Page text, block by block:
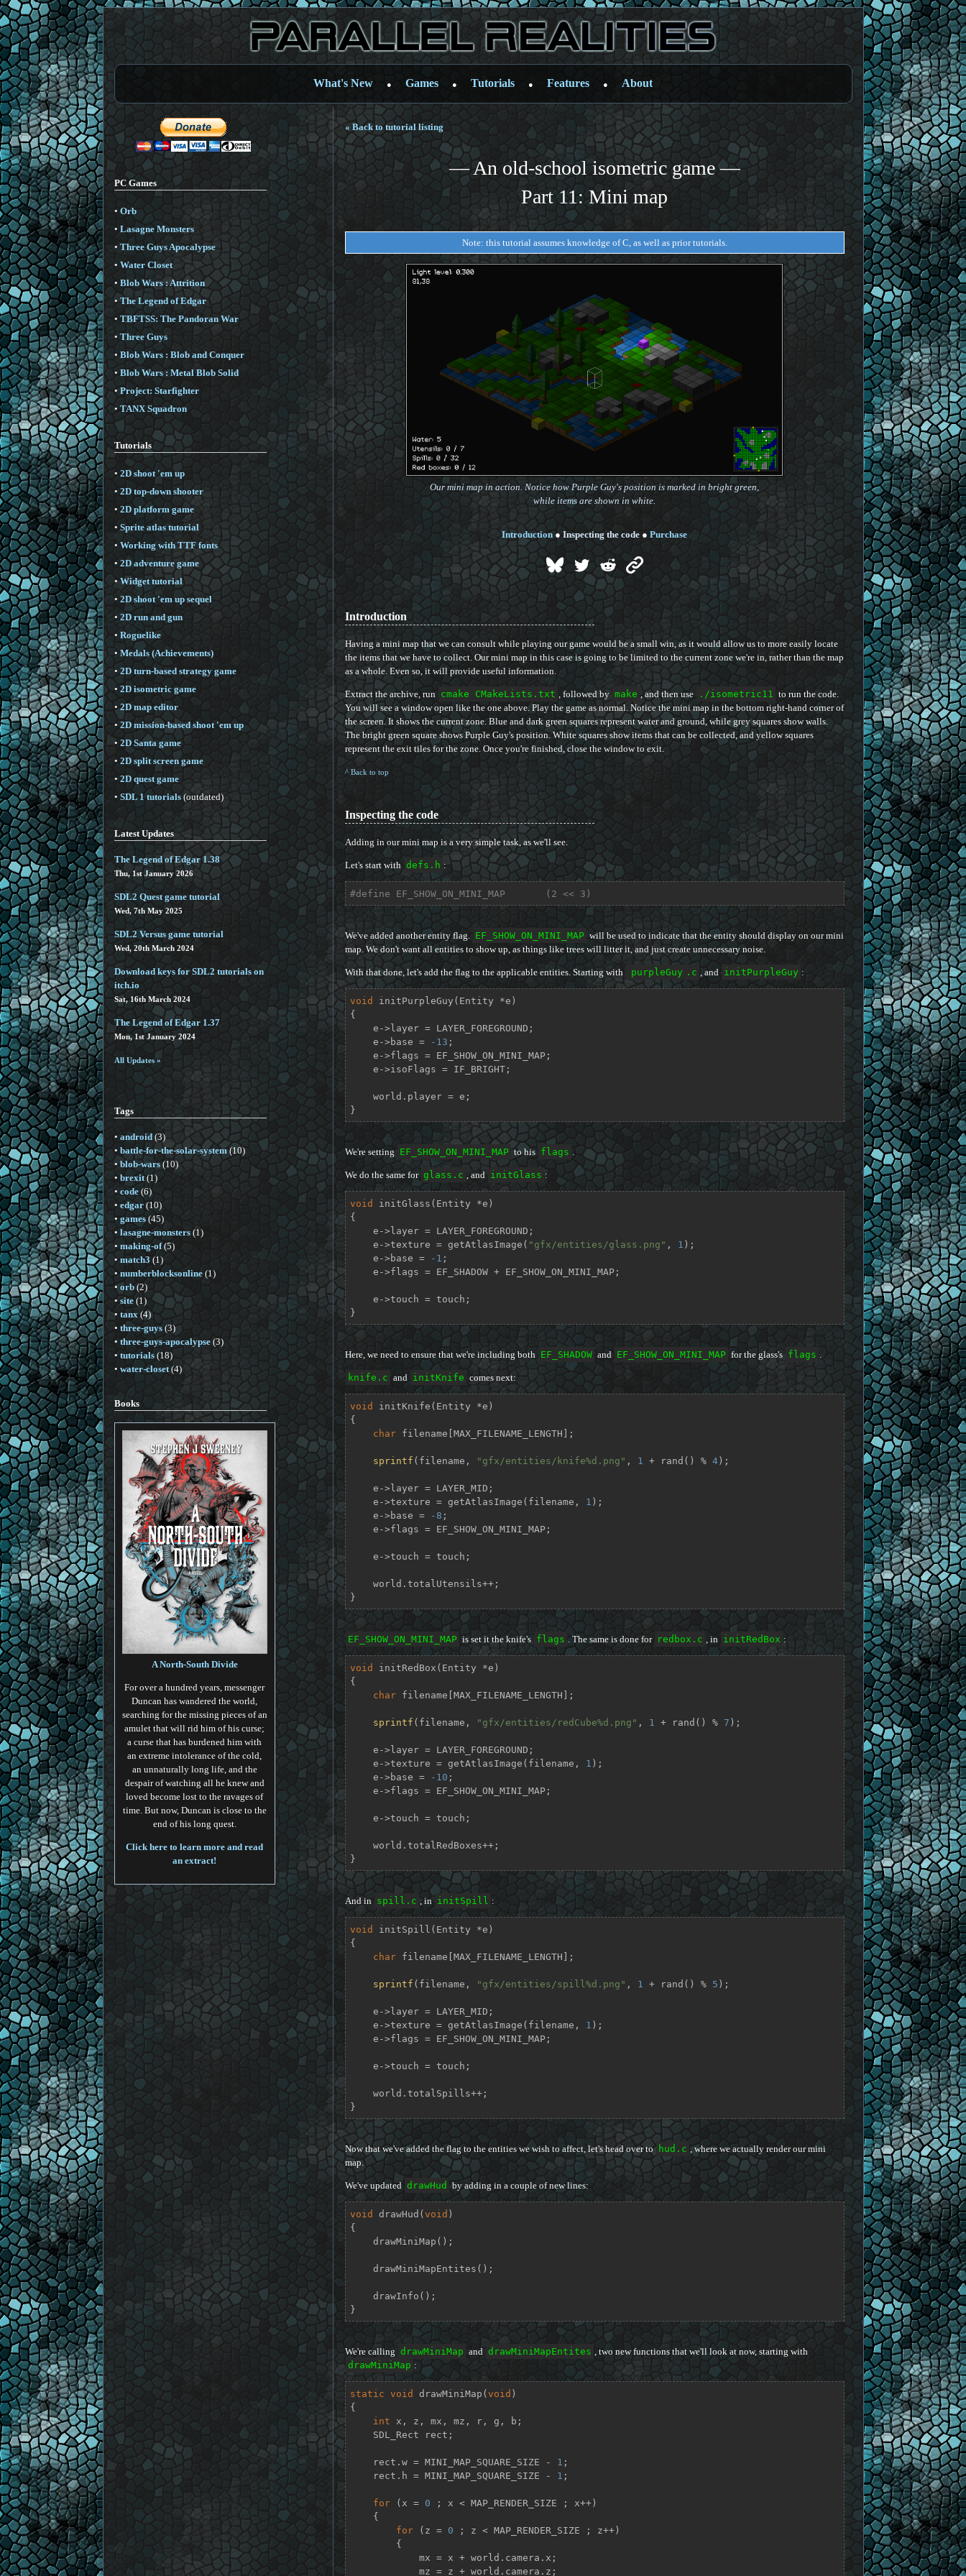
What's New ● Games ● Tutorials ● Features ● About
PC Games
• Orb
• Lasagne Monsters
• Three Guys Apocalypse
• Water Closet
• Blob Wars : Attrition
• The Legend of Edgar
• TBFTSS: The Pandoran War
• Three Guys
• Blob Wars : Blob and Conquer
• Blob Wars : Metal Blob Solid
•Project: Starfighter
• TANX Squadron
Tutorials
• 2D shoot 'em up
• 2D top-down shooter
• 2D platform game
• Sprite atlas tutorial
• Working with TTF fonts
• 2D adventure game
•Widget tutorial
• 2D shoot 'em up sequel
• 2D run and gun
• Roguelike
• Medals (Achievements)
• 2D turn-based strategy game
•2D isometric game
•2D map editor
•2D mission-based shoot 'em up
• 2D Santa game
• 2D split screen game
• 2D quest game
• SDL 1 tutorials(outdated)
Latest Updates
The Legend of Edgar 1.38
Thu, 1st January 2026
SDL2 Quest game tutorial
Wed, 7th May 2025
SDL2 Versus game tutorial
Wed, 20th March 2024
Download keys for SDL2 tutorials on
itch.io
Sat, 16th March 2024
The Legend of Edgar 1.37
Mon, 1st January 2024
All Updates »
Tags
• android(3)
• battle-for-the-solar-system(10)
• blob-wars(10)
• brexit(1)
• code(6)
• edgar(10)
• games(45)
• lasagne-monsters(1)
• making-of(5)
•match3 (1)
•numberblocksonline(1)
•orb(2)
•site(1)
• tanx(4)
• three-guys(3)
• three-guys-apocalypse(3)
• tutorials(18)
• water-closet(4)
Books
A North-South Divide
For over a hundred years, messenger
Duncan has wandered the world,
searching for the missing pieces of an
amulet that will rid him of his curse;
a curse that has burdened him with
an extreme intolerance of the cold,
an unnaturally long life, and the
despair of watching all he knew and
loved become lost to the ravages of
time. But now, Duncan is close to the
end of his long quest.
Click here to learn more and read
an extract!
« Back to tutorial listing
— An old-school isometric game —
Part 11: Mini map
Note: this tutorial assumes knowledge of C, as well as prior tutorials.
Our mini map in action. Notice how Purple Guy's position is marked in bright green,
while items are shown in white.
Introduction ● Inspecting the code ● Purchase
Introduction
Having a mini map that we can consult while playing our game would be a small win, as it would allow us to more easily locate
the items that we have to collect. Our mini map in this case is going to be limited to the current zone we're in, rather than the map
as a whole. Even so, it will provide useful information.
Extract the archive, run cmake CMakeLists.txt , followed by make , and then use ./isometric11 to run the code.
You will see a window open like the one above. Play the game as normal. Notice the mini map in the bottom right-hand corner of
the screen. It shows the current zone. Blue and dark green squares represent water and ground, while grey squares show walls.
The bright green square shows Purple Guy's position. White squares show items that can be collected, and yellow squares
represent the exit tiles for the zone. Once you're finished, close the window to exit.
^ Back to top
Inspecting the code
Adding in our mini map is a very simple task, as we'll see.
Let's start with defs.h :
#define EF_SHOW_ON_MINI_MAP       (2 << 3)
We've added another entity flag. EF_SHOW_ON_MINI_MAP will be used to indicate that the entity should display on our mini
map. We don't want all entities to show up, as things like trees will litter it, and just create unnecessary noise.
With that done, let's add the flag to the applicable entities. Starting with purpleGuy .c , and initPurpleGuy :
void initPurpleGuy (Entity *e)
{
    e->base =
-13 ;
}
We're setting EF_SHOW_ON_MINI_MAP to his flags .
We do the same for glass.c , and initGlass :
void initGlass (Entity *e)
{
    e->texture = getAtlasImage(
"gfx/entities/glass.png" , 1 );
    e->base =
-1 ;
}
Here, we need to ensure that we're including both EF_SHADOW and EF_SHOW_ON_MINI_MAP for the glass's flags .
knife.c and initKnife comes next:
void initKnife (Entity *e)
{
char filename[MAX_FILENAME_LENGTH];
sprintf (filename, "gfx/entities/knife%d.png" , 1 + rand() % 4);
    e->texture = getAtlasImage(filename,
1 );
    e->base =
-8 ;
}
EF_SHOW_ON_MINI_MAP is set it the knife's flags . The same is done for redbox.c , in initRedBox :
void initRedBox (Entity *e)
{
char filename[MAX_FILENAME_LENGTH];
sprintf (filename, "gfx/entities/redCube%d.png" , 1 + rand() % 7 );
    e->texture = getAtlasImage(filename,
1 );
    e->base =
-10 ;
}
And in spill.c , in initSpill :
void initSpill (Entity *e)
{
char filename[MAX_FILENAME_LENGTH];
sprintf (filename, "gfx/entities/spill%d.png" , 1 + rand() % 5 );
    e->texture = getAtlasImage(filename,
1 );
}
Now that we've added the flag to the entities we wish to affect, let's head over to hud.c , where we actually render our mini
map.
We've updated drawHud by adding in a couple of new lines:
void drawHud (void )
{
}
We're calling drawMiniMap and drawMiniMapEntites , two new functions that we'll look at now, starting with
drawMiniMap :
static void drawMiniMap (void )
{
int x, z, mx, mz, r, g, b;
    rect.w = MINI_MAP_SQUARE_SIZE -
1 ;
    rect.h = MINI_MAP_SQUARE_SIZE -
1 ;
for (x = 0 ; x < MAP_RENDER_SIZE ; x++)
for (z = 0 ; z < MAP_RENDER_SIZE ; z++)